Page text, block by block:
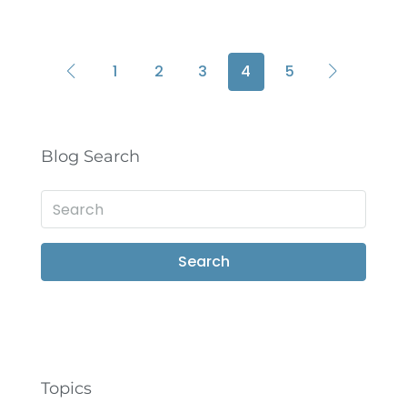
1 2 3 4 5
Blog Search
Search
Topics